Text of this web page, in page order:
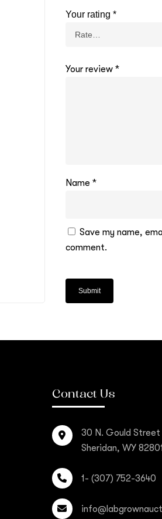
Your rating *
Your review *
Name *
Save my name,
comment.
Contact Us
30 N. Gould Street
Sheridan, WY 82801
1- (307) 752-3640